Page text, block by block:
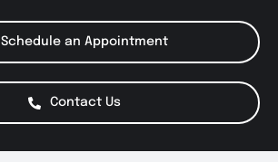
Schedule an Appointment
Contact Us